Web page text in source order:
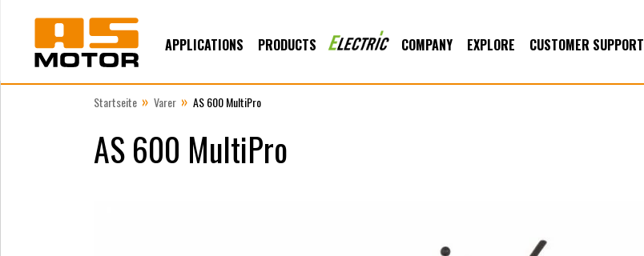
APPLICATIONS PRODUCTS COMPANY EXPLORE CUSTOMER SUPPORT
Startseite » Varer » AS 600 MultiPro
AS 600 MultiPro